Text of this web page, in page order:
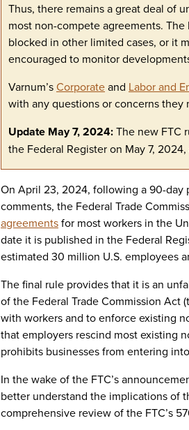
Thus, there remains a great deal of
most non-compete agreements.
blocked in other limited cases, or it
encouraged to monitor
Varnum’sCorporateand Labor and
with any questions or concerns they
Update May 7, 2024:The new FTC
the Federal Register on May 7,
On April 23, 2024, following a 90-
comments, the Federal Trade
agreementsfor most workers in the
date it is published in the Federal
estimated 30 million U.S. employees
The final rule provides that it is an
of the Federal Trade Commission Act
with workers and to enforce existing
that employers rescind most existing
prohibits businesses from entering
In the wake of the FTC’s
better understand the implications of
comprehensive review of the FTC’s